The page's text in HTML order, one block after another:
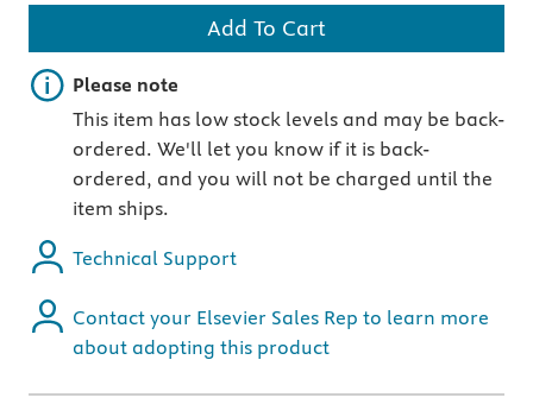
Add To Cart
Important note
Please note
This item has low stock levels and may be back-
ordered. We'll let you know if it is back-
ordered, and you will not be charged until the
item ships.
Technical Support
Contact your Elsevier Sales Rep to learn more
about adopting this product